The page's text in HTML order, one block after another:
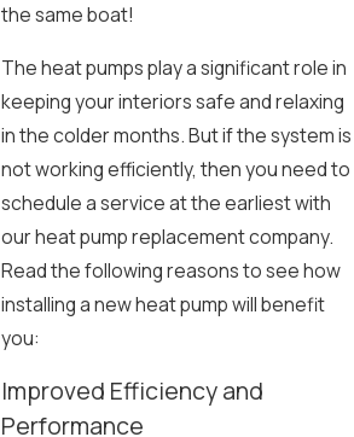
the same boat!
The heat pumps play a significant role in
keeping your interiors safe and relaxing
in the colder months. But if the system is
not working efficiently, then you need to
schedule a service at the earliest with
our heat pump replacement company.
Read the following reasons to see how
installing a new heat pump will benefit
you:
Improved Efficiency and
Performance